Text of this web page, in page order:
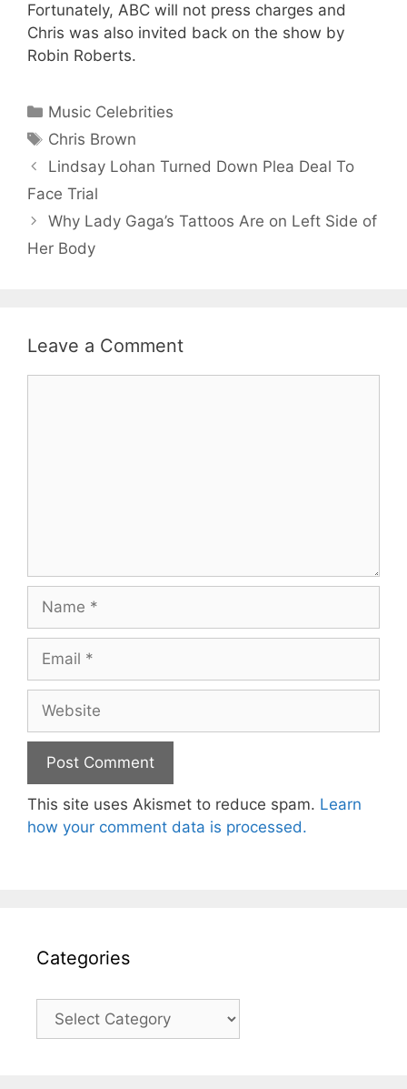
Fortunately, ABC will not press charges and
Chris was also invited back on the show by
Robin Roberts.
Categories
Music Celebrities
Tags
Chris Brown
Lindsay Lohan Turned Down Plea Deal To
Face Trial
Why Lady Gaga’s Tattoos Are on Left Side of
Her Body
Leave a Comment
Name
Email
Website
This site uses Akismet to reduce spam. Learn
how your comment data is processed.
Categories
Categories